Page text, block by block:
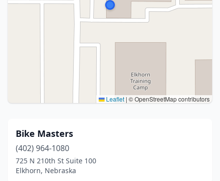
Leaflet | © OpenStreetMap contributors
Bike Masters
(402) 964-1080
725 N 210th St Suite 100
Elkhorn, Nebraska